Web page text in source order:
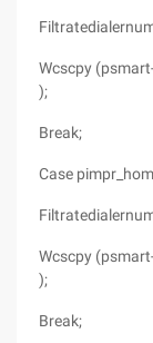
Wcscpy
);
Break;
Case
Wcscpy
);
Break;